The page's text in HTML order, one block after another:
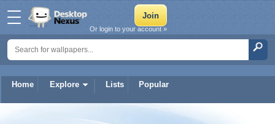
Home Explore Lists Popular
Or login to your account »
honeyprince007